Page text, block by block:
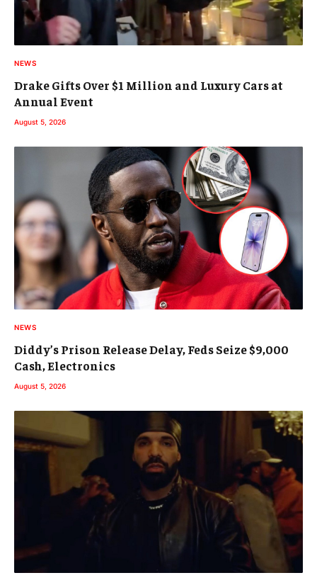
NEWS
Drake Gifts Over $1 Million and Luxury Cars at
Annual Event
August 5, 2026
NEWS
Diddy’s Prison Release Delay, Feds Seize $9,000
Cash, Electronics
August 5, 2026